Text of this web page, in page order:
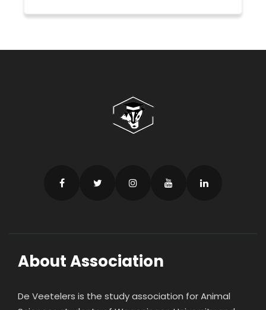
About Association
De Veetelers is the study association for Animal